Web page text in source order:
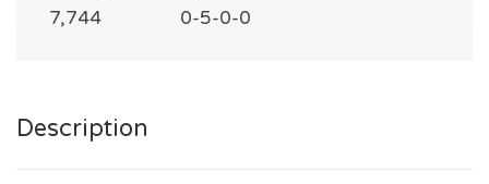
7,744
0-5-0-0
Description